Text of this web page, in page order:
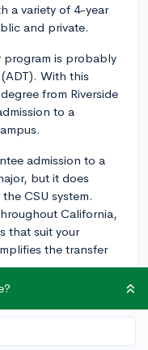
a variety of 4-year
and private.
program is probably
With this
from Riverside
to a
admission to a
but it does
CSU system.
California,
that suit your
the transfer
across a
State and Cal Poly
praised.